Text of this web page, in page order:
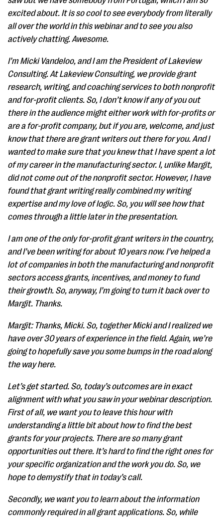
excited about. It is so cool to see everybody from literally
all over the world in this webinar and to see you also
actively chatting. Awesome.
I’m Micki Vandeloo, and I am the President of Lakeview
Consulting. At Lakeview Consulting, we provide grant
research, writing, and coaching services to both nonprofit
and for-profit clients. So, I don’t know if any of you out
there in the audience might either work with for-profits or
are a for-profit company, but if you are, welcome, and just
know that there are grant writers out there for you. And I
wanted to make sure that you knew that I have spent a lot
of my career in the manufacturing sector. I, unlike Margit,
did not come out of the nonprofit sector. However, I have
found that grant writing really combined my writing
expertise and my love of logic. So, you will see how that
comes through a little later in the presentation.
I am one of the only for-profit grant writers in the country,
and I’ve been writing for about 10 years now. I’ve helped a
lot of companies in both the manufacturing and nonprofit
sectors access grants, incentives, and money to fund
their growth. So, anyway, I’m going to turn it back over to
Margit. Thanks.
Margit: Thanks, Micki. So, together Micki and I realized we
have over 30 years of experience in the field. Again, we’re
going to hopefully save you some bumps in the road along
the way here.
Let’s get started. So, today’s outcomes are in exact
alignment with what you saw in your webinar description.
First of all, we want you to leave this hour with
understanding a little bit about how to find the best
grants for your projects. There are so many grant
opportunities out there. It’s hard to find the right ones for
your specific organization and the work you do. So, we
hope to demystify that in today’s call.
Secondly, we want you to learn about the information
commonly required in all grant applications. So, while